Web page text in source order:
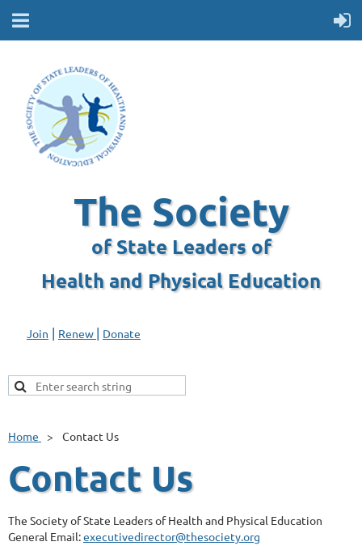
The Society
of State Leaders of
Health and Physical Education
Join | Renew | Donate
Home Contact Us
Contact Us
The Society of State Leaders of Health and Physical Education
General Email:executivedirector@thesociety.org